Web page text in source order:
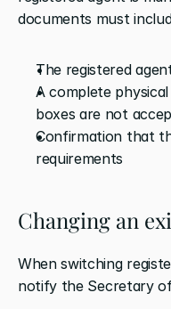
documents must
The registered
A complete
boxes are not
Confirmation that
requirements
Changing an
When switching
notify the Secretary